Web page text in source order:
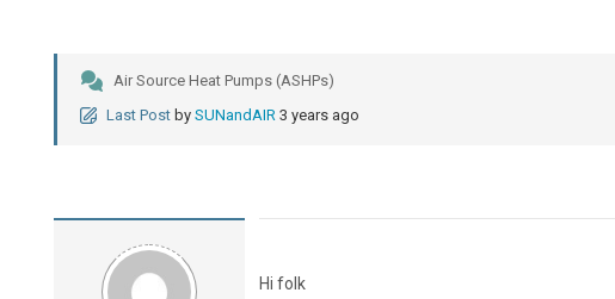
Air Source Heat Pumps (ASHPs)
Last Post by SUNandAIR 3 years ago
Hi folk